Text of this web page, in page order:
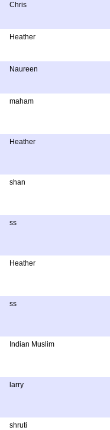
Chris
Heather
Naureen
maham
Heather
shan
ss
Heather
ss
Indian Muslim
larry
shruti